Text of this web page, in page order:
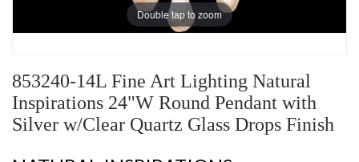
Double tap to zoom
853240-14L Fine Art Lighting Natural
Inspirations 24"W Round Pendant with
Silver w/Clear Quartz Glass Drops Finish